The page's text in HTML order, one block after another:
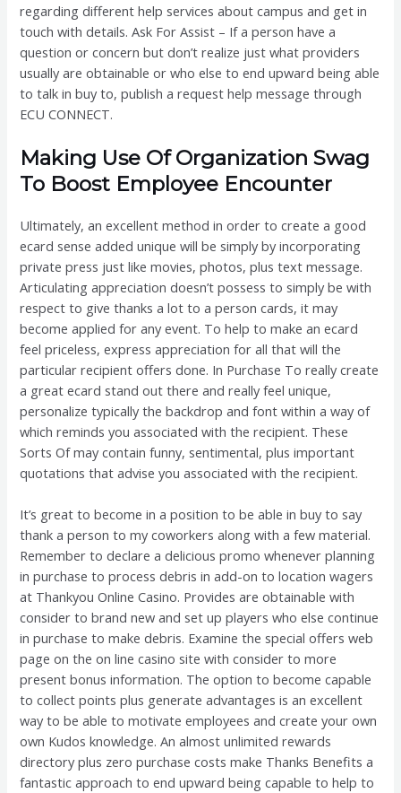
regarding different help services about campus and get in
touch with details. Ask For Assist – If a person have a
question or concern but don’t realize just what providers
usually are obtainable or who else to end upward being able
to talk in buy to, publish a request help message through
ECU CONNECT.
Making Use Of Organization Swag
To Boost Employee Encounter
Ultimately, an excellent method in order to create a good
ecard sense added unique will be simply by incorporating
private press just like movies, photos, plus text message.
Articulating appreciation doesn’t possess to simply be with
respect to give thanks a lot to a person cards, it may
become applied for any event. To help to make an ecard
feel priceless, express appreciation for all that will the
particular recipient offers done. In Purchase To really create
a great ecard stand out there and really feel unique,
personalize typically the backdrop and font within a way of
which reminds you associated with the recipient. These
Sorts Of may contain funny, sentimental, plus important
quotations that advise you associated with the recipient.
It’s great to become in a position to be able in buy to say
thank a person to my coworkers along with a few material.
Remember to declare a delicious promo whenever planning
in purchase to process debris in add-on to location wagers
at Thankyou Online Casino. Provides are obtainable with
consider to brand new and set up players who else continue
in purchase to make debris. Examine the special offers web
page on the on line casino site with consider to more
present bonus information. The option to become capable
to collect points plus generate advantages is an excellent
way to be able to motivate employees and create your own
own Kudos knowledge. An almost unlimited rewards
directory plus zero purchase costs make Thanks Benefits a
fantastic approach to end upward being capable to help to